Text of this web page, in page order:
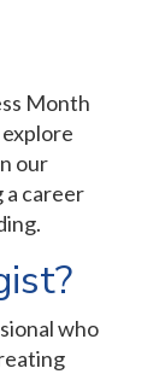
Month
our
a career
who